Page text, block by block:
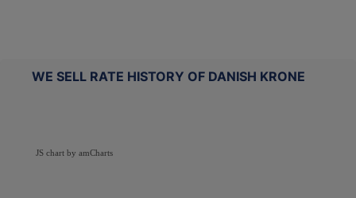
WE SELL RATE HISTORY OF DANISH KRONE
JS chart by amCharts